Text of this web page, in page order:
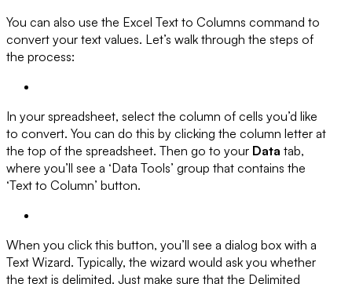
You can also use the Excel Text to Columns command to
convert your text values. Let’s walk through the steps of
the process:
In your spreadsheet, select the column of cells you’d like
to convert. You can do this by clicking the column letter at
the top of the spreadsheet. Then go to your Data tab,
where you’ll see a ‘Data Tools’ group that contains the
‘Text to Column’ button.
When you click this button, you’ll see a dialog box with a
Text Wizard. Typically, the wizard would ask you whether
the text is delimited. Just make sure that the Delimited